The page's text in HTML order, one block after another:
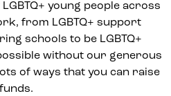
young people across
from LGBTQ+ support
schools to be LGBTQ+
without our generous
of ways that you can raise
funds.